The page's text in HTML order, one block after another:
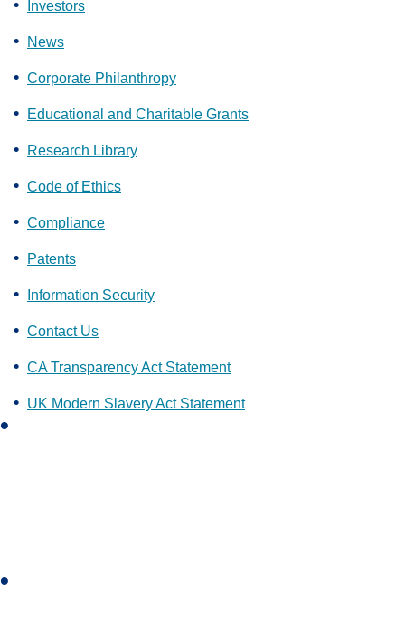
Investors
News
Corporate Philanthropy
Educational and Charitable Grants
Research Library
Code of Ethics
Compliance
Patents
Information Security
Contact Us
CA Transparency Act Statement
UK Modern Slavery Act Statement